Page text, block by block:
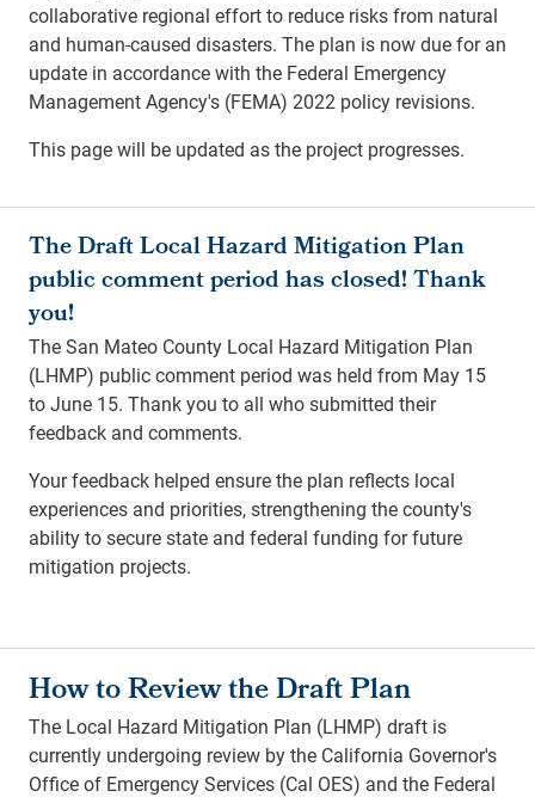
collaborative regional effort to reduce risks from natural
and human-caused disasters. The plan is now due for an
update in accordance with the Federal Emergency
Management Agency's (FEMA) 2022 policy revisions.
This page will be updated as the project progresses.
The Draft Local Hazard Mitigation Plan
public comment period has closed! Thank
you!
The San Mateo County Local Hazard Mitigation Plan
(LHMP) public comment period was held from May 15
to June 15. Thank you to all who submitted their
feedback and comments.
Your feedback helped ensure the plan reflects local
experiences and priorities, strengthening the county's
ability to secure state and federal funding for future
mitigation projects.
How to Review the Draft Plan
The Local Hazard Mitigation Plan (LHMP) draft is
currently undergoing review by the California Governor's
Office of Emergency Services (Cal OES) and the Federal